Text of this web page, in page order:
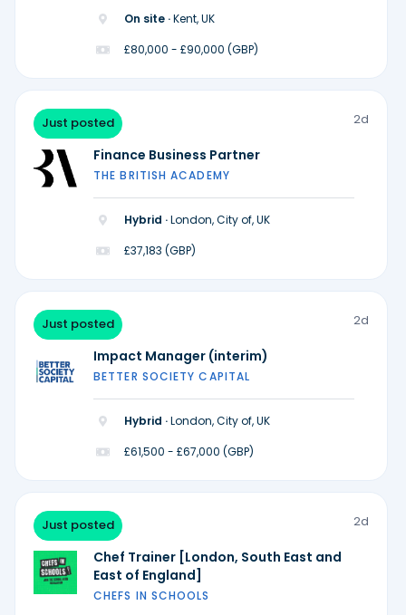
On site ·Kent, UK
£80,000 - £90,000 (GBP)
Just posted 2d
Finance Business Partner
THE BRITISH ACADEMY
Hybrid ·London, City of, UK
£37,183 (GBP)
Just posted 2d
Impact Manager (interim)
BETTER SOCIETY CAPITAL
Hybrid ·London, City of, UK
£61,500 - £67,000 (GBP)
Just posted 2d
Chef Trainer [London, South East and
East of England]
CHEFS IN SCHOOLS